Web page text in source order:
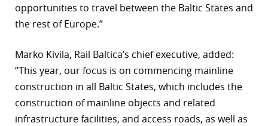
opportunities to travel between the Baltic States and
the rest of Europe.”
Marko Kivila, Rail Baltica’s chief executive, added:
“This year, our focus is on commencing mainline
construction in all Baltic States, which includes the
construction of mainline objects and related
infrastructure facilities, and access roads, as well as